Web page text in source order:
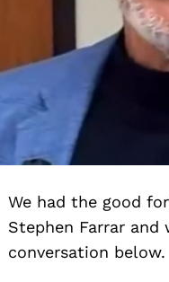
We had the good
Stephen Farrar and
conversation below.